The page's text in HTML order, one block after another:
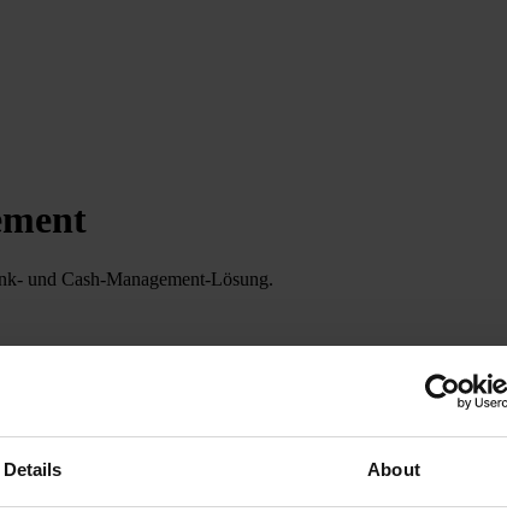
Details About
und Cash-Management-Lösung.